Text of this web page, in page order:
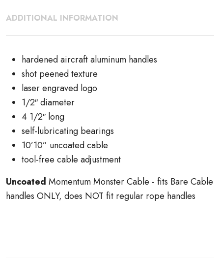
ADDITIONAL INFORMATION
hardened aircraft aluminum handles
shot peened texture
laser engraved logo
1/2″ diameter
4 1/2″ long
self-lubricating bearings
10’10” uncoated cable
tool-free cable adjustment
Uncoated Momentum Monster Cable - fits Bare Cable
handles ONLY, does NOT fit regular rope handles